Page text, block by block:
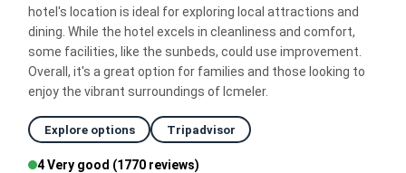
hotel's location is ideal for exploring local attractions and
dining. While the hotel excels in cleanliness and comfort,
some facilities, like the sunbeds, could use improvement.
Overall, it's a great option for families and those looking to
enjoy the vibrant surroundings of Icmeler.
Explore options Tripadvisor
4 Very good (1770 reviews)